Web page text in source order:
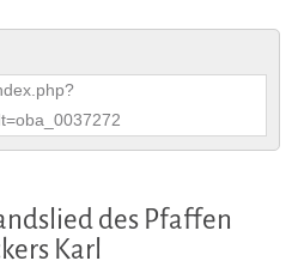
des Pfaffen
Karl